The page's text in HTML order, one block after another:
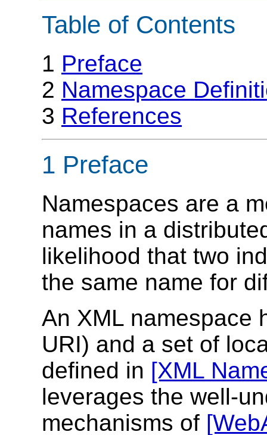
Table of Contents
1 Preface
2 Namespace
3 References
1 Preface
Namespaces are a
names in a
likelihood that two
the same name for
An XML namespace
URI) and a set of
defined in [XML
leverages the well-
mechanisms of